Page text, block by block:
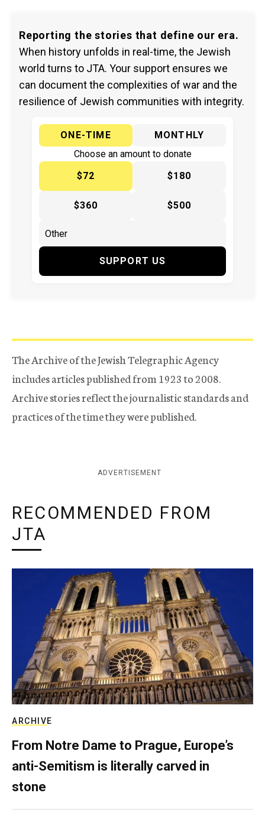
Reporting the stories that define our era.
When history unfolds in real-time, the Jewish
world turns to JTA. Your support ensures we
can document the complexities of war and the
resilience of Jewish communities with integrity.
ONE-TIME
MONTHLY
Choose an amount to donate
$72
$180
$360 $500
SUPPORT US
The Archive of the Jewish Telegraphic Agency
includes articles published from 1923 to 2008.
Archive stories reflect the journalistic standards and
practices of the time they were published.
ADVERTISEMENT
RECOMMENDED FROM
JTA
ARCHIVE
From Notre Dame to Prague, Europe’s
anti-Semitism is literally carved in
stone